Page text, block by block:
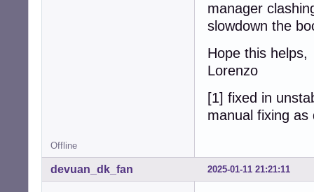
manager
slowdown the
Hope this helps,
Lorenzo
[1] fixed in
manual fixing
Offline
2025-01-11 21:21:11
devuan_dk_fan